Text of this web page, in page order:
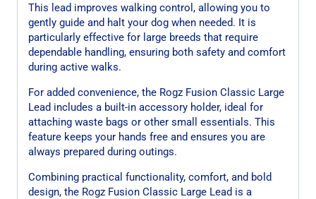
This lead improves walking control, allowing you to
gently guide and halt your dog when needed. It is
particularly effective for large breeds that require
dependable handling, ensuring both safety and comfort
during active walks.
For added convenience, the Rogz Fusion Classic Large
Lead includes a built-in accessory holder, ideal for
attaching waste bags or other small essentials. This
feature keeps your hands free and ensures you are
always prepared during outings.
Combining practical functionality, comfort, and bold
design, the Rogz Fusion Classic Large Lead is a